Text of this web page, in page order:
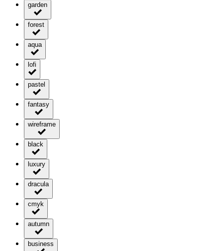
garden
forest
aqua
lofi
pastel
fantasy
wireframe
black
luxury
dracula
cmyk
autumn
business